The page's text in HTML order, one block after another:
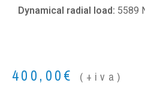
Dynamical radial load: 5589
400,00€ (+iva)